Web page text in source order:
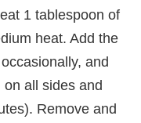
1 tablespoon of
heat. Add the
and
all sides and
Remove and